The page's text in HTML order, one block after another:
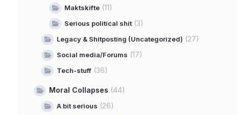
Maktskifte (11)
Serious political shit (3)
Legacy & Shitposting (Uncategorized) (27)
Social media/Forums (17)
Tech-stuff (36)
Moral Collapses (44)
A bit serious (26)